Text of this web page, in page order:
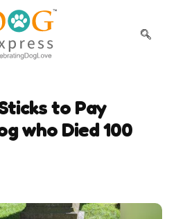
to Pay
who Died 100